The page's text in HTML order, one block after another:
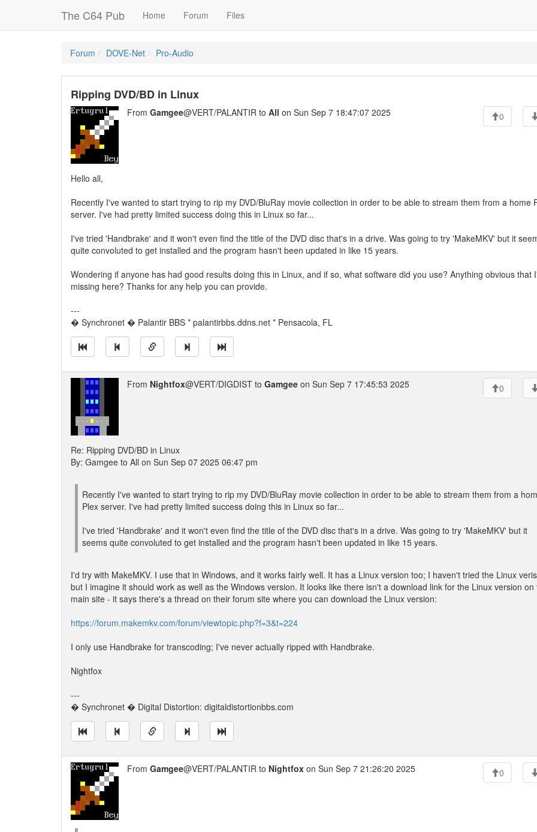
The C64 Pub Home Forum Files
Forum DOVE-Net Pro-Audio
Ripping DVD/BD in Linux
From Gamgee@VERT/PALANTIR to All on Sun Sep 7 18:47:07 2025 0
Hello all,
Recently I've wanted to start trying to rip my DVD/BluRay movie collection in order to be able to stream them from a home
server. I've had pretty limited success doing this in Linux so far...
I've tried 'Handbrake' and it won't even find the title of the DVD disc that's in a drive. Was going to try 'MakeMKV' but it
quite convoluted to get installed and the program hasn't been updated in like 15 years.
Wondering if anyone has had good results doing this in Linux, and if so, what software did you use? Anything obvious that
missing here? Thanks for any help you can provide.
---
� Synchronet � Palantir BBS * palantirbbs.ddns.net * Pensacola, FL
From Nightfox@VERT/DIGDIST to Gamgee on Sun Sep 7 17:45:53 2025 0
Re: Ripping DVD/BD in Linux
By: Gamgee to All on Sun Sep 07 2025 06:47 pm
Recently I've wanted to start trying to rip my DVD/BluRay movie collection in order to be able to stream them from a
Plex server. I've had pretty limited success doing this in Linux so far...
I've tried 'Handbrake' and it won't even find the title of the DVD disc that's in a drive. Was going to try 'MakeMKV' but it
seems quite convoluted to get installed and the program hasn't been updated in like 15 years.
I'd try with MakeMKV. I use that in Windows, and it works fairly well. It has a Linux version too; I haven't tried the Linux
but I imagine it should work as well as the Windows version. It looks like there isn't a download link for the Linux version on
main site - it says there's a thread on their forum site where you can download the Linux version:
https://forum.makemkv.com/forum/viewtopic.php?f=3&t=224
I only use Handbrake for transcoding; I've never actually ripped with Handbrake.
Nightfox
---
� Synchronet � Digital Distortion: digitaldistortionbbs.com
From Gamgee@VERT/PALANTIR to Nightfox on Sun Sep 7 21:26:20 2025 0